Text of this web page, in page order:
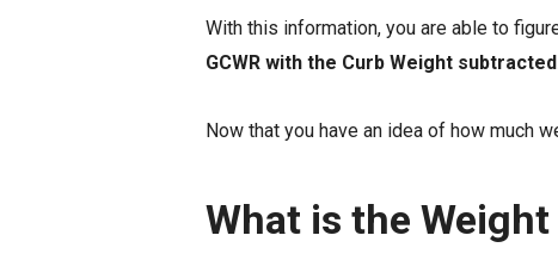
With this information, you are able to
GCWR with the Curb Weight
Now that you have an idea of how much
What is the